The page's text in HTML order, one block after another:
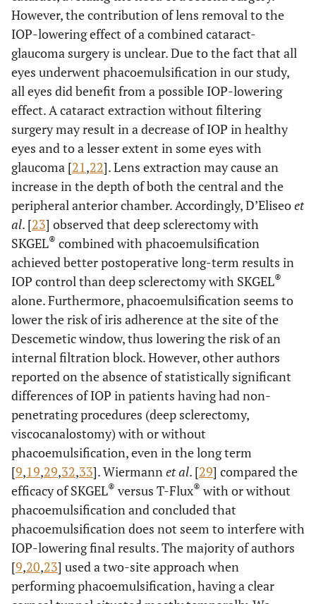
However, the contribution of lens removal to the
IOP-lowering effect of a combined cataract-
glaucoma surgery is unclear. Due to the fact that all
eyes underwent phacoemulsification in our study,
all eyes did benefit from a possible IOP-lowering
effect. A cataract extraction without filtering
surgery may result in a decrease of IOP in healthy
eyes and to a lesser extent in some eyes with
glaucoma [21,22]. Lens extraction may cause an
increase in the depth of both the central and the
peripheral anterior chamber. Accordingly, D’Eliseoet
al. [23] observed that deep sclerectomy with
SKGEL® combined with phacoemulsification
achieved better postoperative long-term results in
IOP control than deep sclerectomy with SKGEL®
alone. Furthermore, phacoemulsification seems to
lower the risk of iris adherence at the site of the
Descemetic window, thus lowering the risk of an
internal filtration block. However, other authors
reported on the absence of statistically significant
differences of IOP in patients having had non-
penetrating procedures (deep sclerectomy,
viscocanalostomy) with or without
phacoemulsification, even in the long term
[9,19,29,32,33]. Wiermannet al. [29] compared the
efficacy of SKGEL® versus T-Flux® with or without
phacoemulsification and concluded that
phacoemulsification does not seem to interfere with
IOP-lowering final results. The majority of authors
[9,20,23] used a two-site approach when
performing phacoemulsification, having a clear